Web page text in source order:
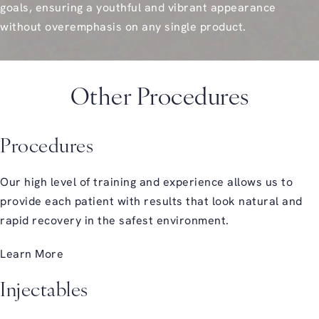
goals, ensuring a youthful and vibrant appearance
without overemphasis on any single product.
Other Procedures
Procedures
Our high level of training and experience allows us to
provide each patient with results that look natural and
rapid recovery in the safest environment.
Learn More
Injectables